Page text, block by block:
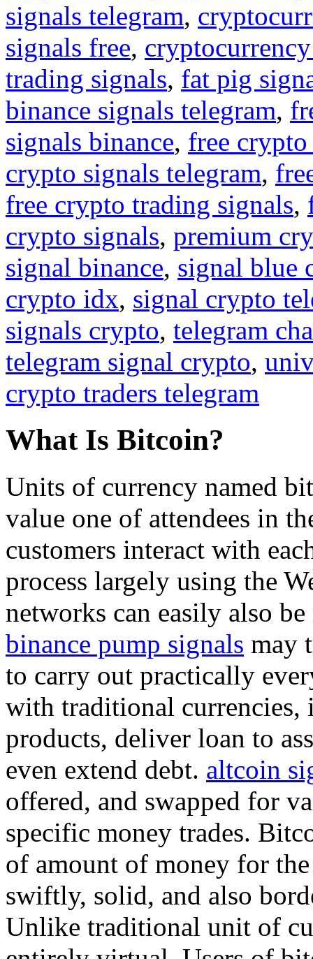
signals telegram,
signals free,
trading signals, fat pig
binance signals telegram,
signals binance, free
crypto signals telegram,
free crypto trading signals,
crypto signals, premium
signal binance, signal blue
crypto idx, signal crypto
signals crypto, telegram
telegram signal crypto,
crypto traders telegram
What Is Bitcoin?
Units of currency named
value one of attendees in
customers interact with
process largely using the
networks can easily also be
binance pump signals may
to carry out practically
with traditional currencies,
products, deliver loan to
even extend debt. altcoin
offered, and swapped for
specific money trades.
of amount of money for
swiftly, solid, and also
Unlike traditional unit of